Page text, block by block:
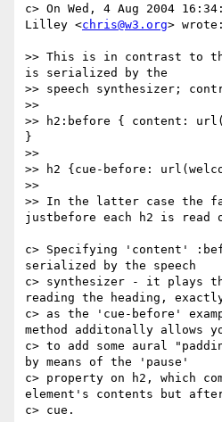
c> On Wed, 4 Aug 2004
Lilley <chris@w3.org> wrote:
>> This is in contrast to
is serialized by the
>> speech synthesizer;
>>
>> h2:before { content:
}
>>
>> h2 {cue-before:
>>
>> In the latter case the
justbefore each h2 is read
c> Specifying 'content'
serialized by the speech
c> synthesizer - it plays
reading the heading,
c> as the 'cue-before'
method additonally allows
c> to add some aural
by means of the 'pause'
c> property on h2, which
element's contents but
c> cue.